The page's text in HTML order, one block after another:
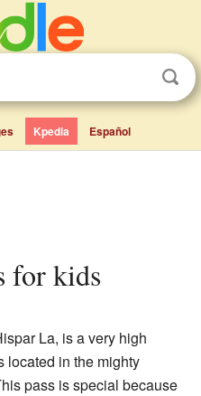
Kpedia Español
for kids
La, is a very high
located in the mighty
pass is special because